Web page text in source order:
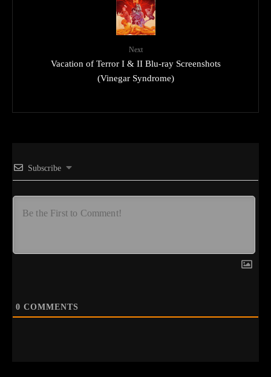
Next
Vacation of Terror I & II Blu-ray Screenshots
(Vinegar Syndrome)
Subscribe
0 COMMENTS